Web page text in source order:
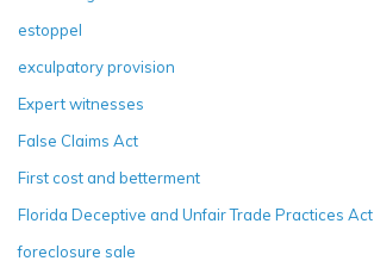
estoppel
exculpatory provision
Expert witnesses
False Claims Act
First cost and betterment
Florida Deceptive and Unfair Trade Practices Act
foreclosure sale